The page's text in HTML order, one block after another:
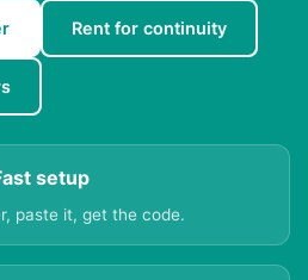
Rent for continuity
setup
paste it, get the code.